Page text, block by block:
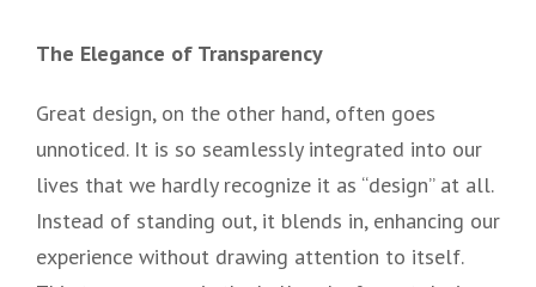
The Elegance of Transparency
Great design, on the other hand, often goes
unnoticed. It is so seamlessly integrated into our
lives that we hardly recognize it as “design” at all.
Instead of standing out, it blends in, enhancing our
experience without drawing attention to itself.